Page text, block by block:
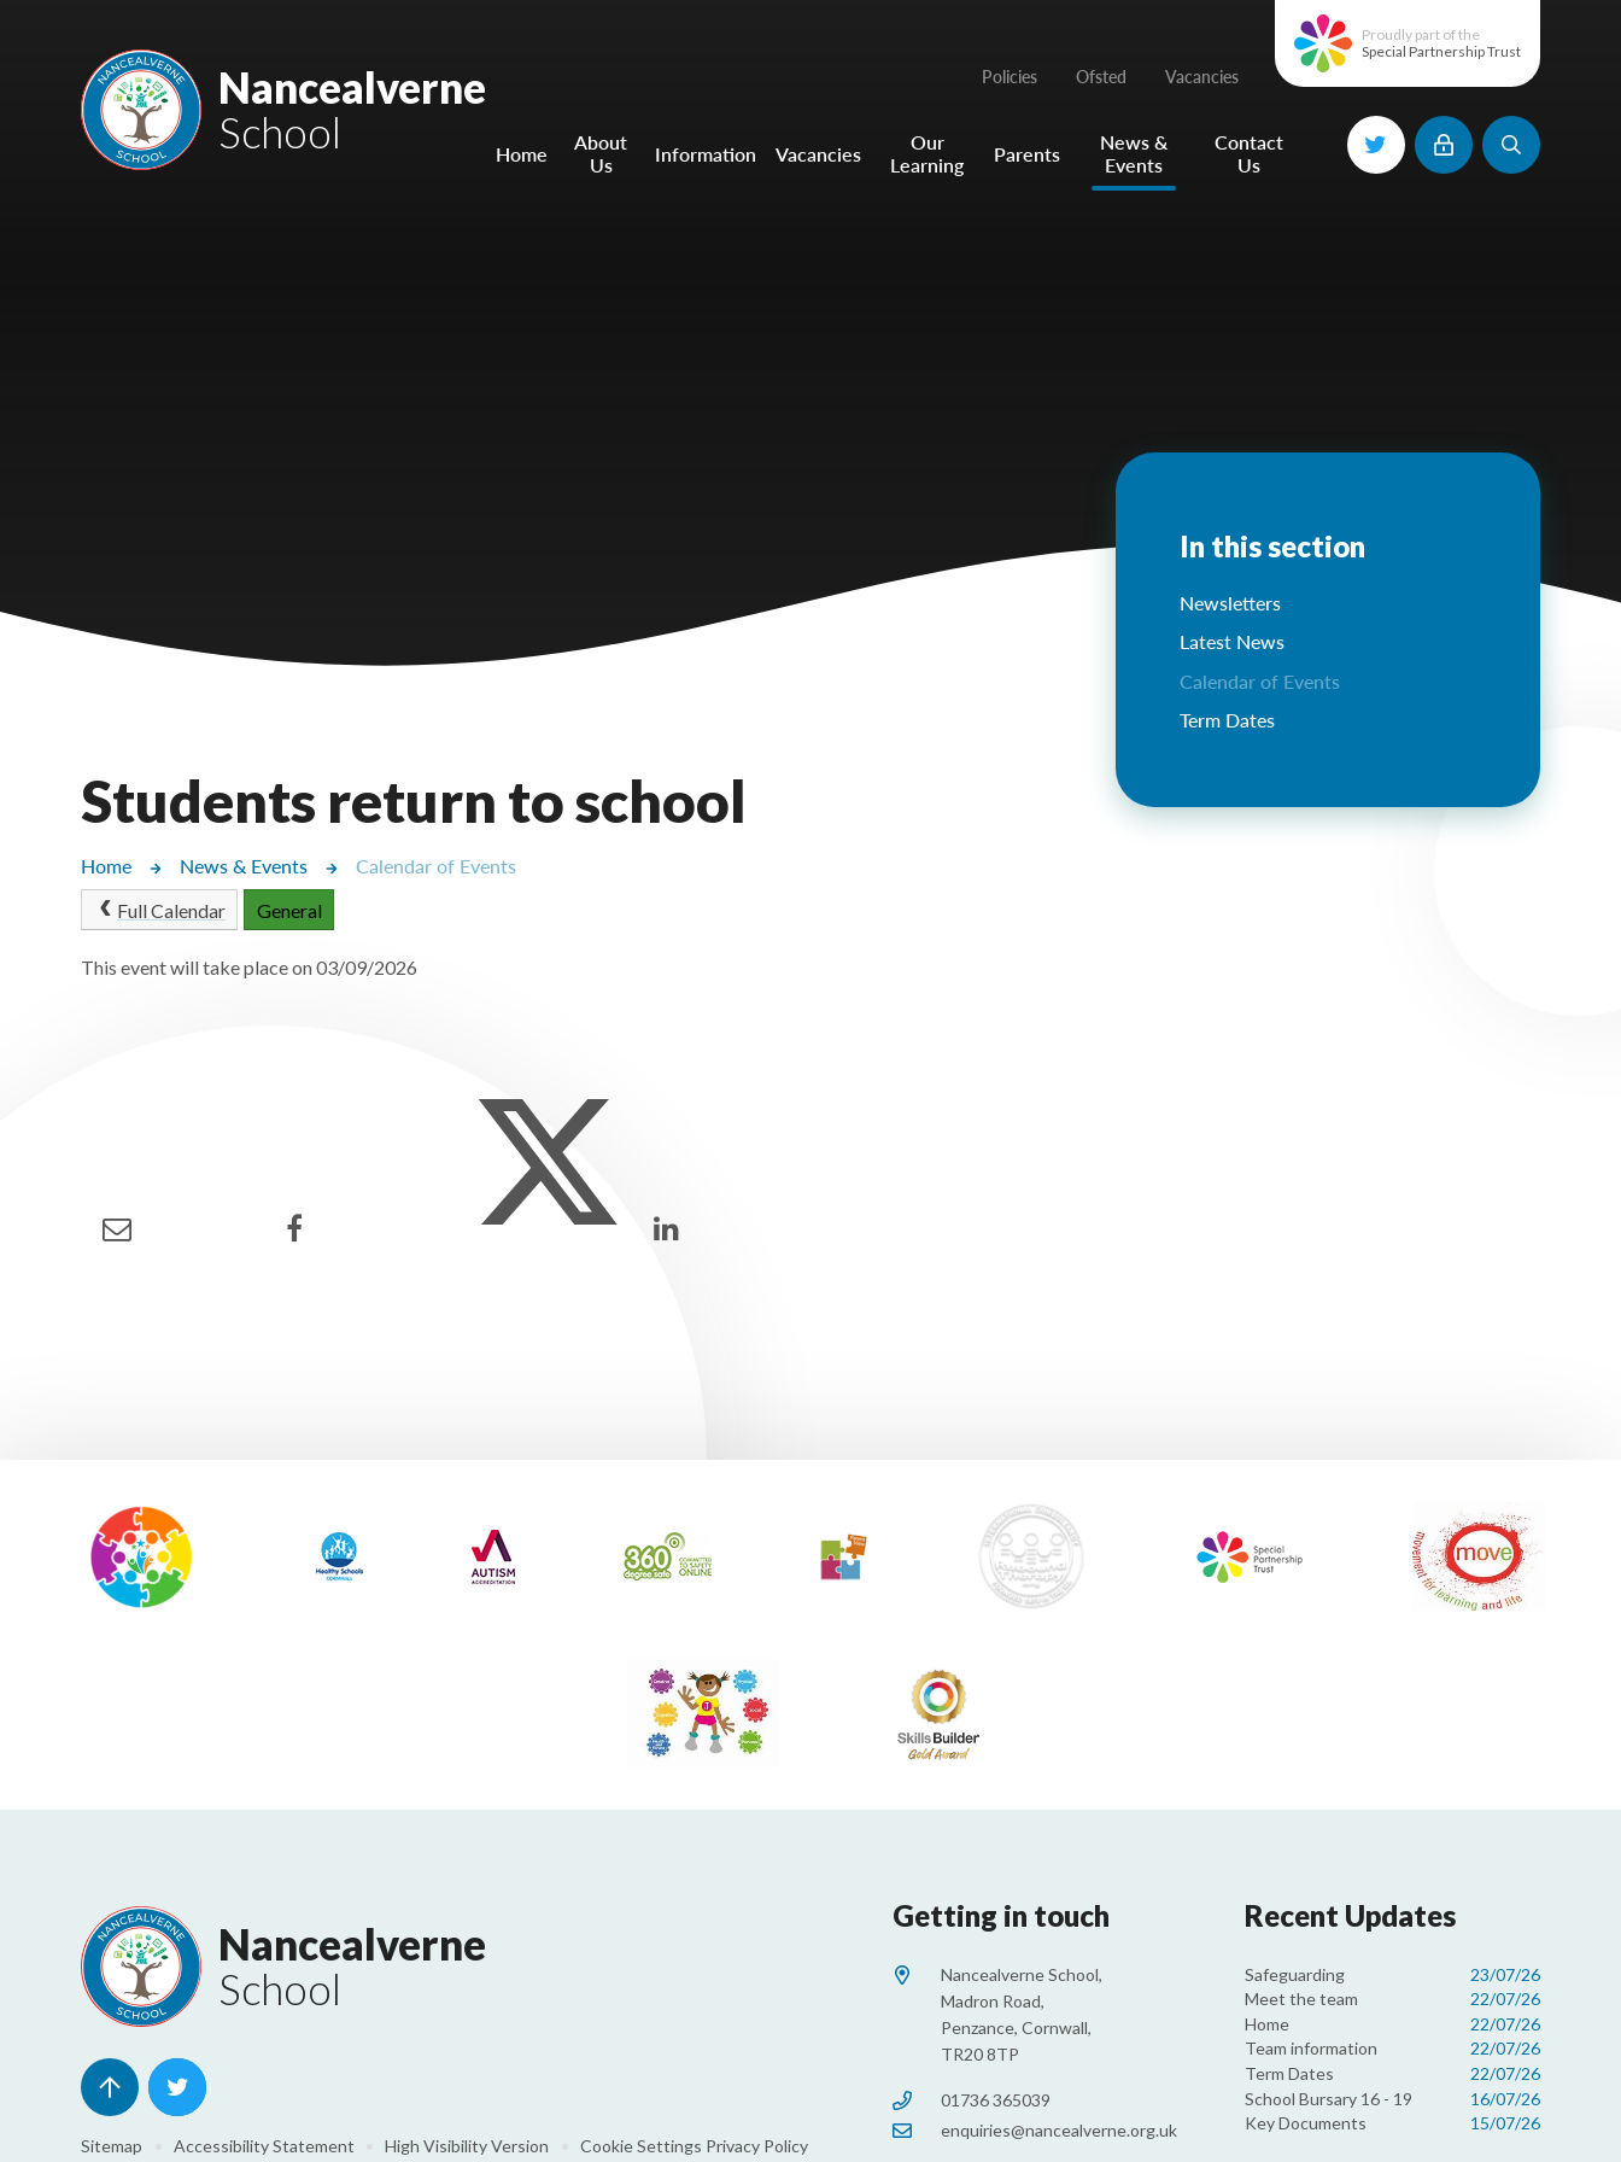
Mount Charles ARB
Bosvena School
Lampard School
Nancealverne
School
Proudly part of the
Special Partnership Trust
Policies Ofsted Vacancies
Home
About
Us
Information Vacancies
Our
Learning
Parents
News &
Events
Contact
Us
Students return to school
Home News & Events
Calendar of Events
Full Calendar
General
This event will take place on 03/09/2026
In this section
Newsletters
Latest News
Calendar of Events
Term Dates
Nancealverne
School
Sitemap Accessibility Statement High Visibility Version Cookie Settings Privacy Policy
Getting in touch
Nancealverne School,
Madron Road,
Penzance, Cornwall,
TR20 8TP
01736 365039
enquiries@nancealverne.org.uk
Recent Updates
Safeguarding
23/07/26
Meet the team
22/07/26
Home
22/07/26
Team information
22/07/26
Term Dates
22/07/26
School Bursary 16 - 19
16/07/26
Key Documents
15/07/26